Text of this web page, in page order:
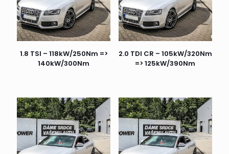
1.8 TSI – 118kW/250Nm =>
140kW/300Nm
2.0 TDI CR – 105kW/320Nm
=> 125kW/390Nm